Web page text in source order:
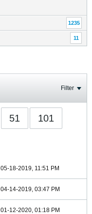
1235
11
Filter
51 101
05-18-2019, 11:51 PM
04-14-2019, 03:47 PM
01-12-2020, 01:18 PM